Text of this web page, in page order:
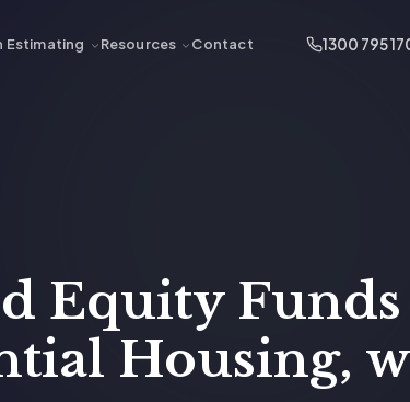
Estimating Resources Contact 1300 795
Equity Funds
Housing,